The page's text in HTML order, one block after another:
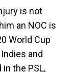
is not
an NOC is
World Cup
and
the PSL,